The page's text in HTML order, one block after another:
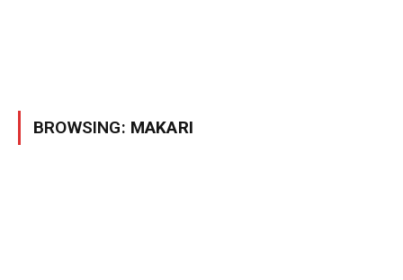
BROWSING: MAKARI